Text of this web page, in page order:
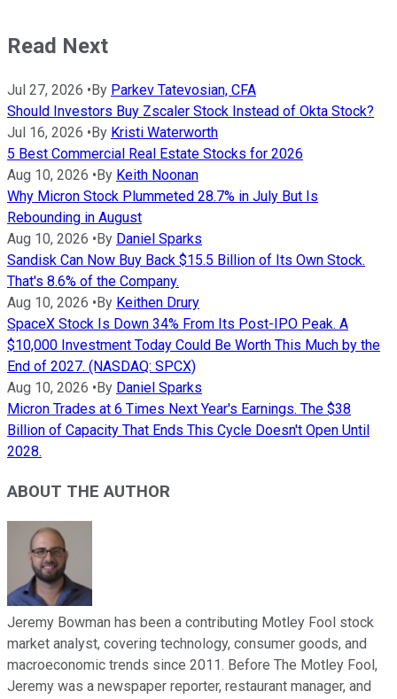
Read Next
Jul 27, 2026 • By Parkev Tatevosian, CFA
Should Investors Buy Zscaler Stock Instead of Okta Stock?
Jul 16, 2026 • By Kristi Waterworth
5 Best Commercial Real Estate Stocks for 2026
Aug 10, 2026 • By Keith Noonan
Why Micron Stock Plummeted 28.7% in July But Is
Rebounding in August
Aug 10, 2026 • By Daniel Sparks
Sandisk Can Now Buy Back $15.5 Billion of Its Own Stock.
That's 8.6% of the Company.
Aug 10, 2026 • By Keithen Drury
SpaceX Stock Is Down 34% From Its Post-IPO Peak. A
$10,000 Investment Today Could Be Worth This Much by the
End of 2027. (NASDAQ: SPCX)
Aug 10, 2026 • By Daniel Sparks
Micron Trades at 6 Times Next Year's Earnings. The $38
Billion of Capacity That Ends This Cycle Doesn't Open Until
2028.
ABOUT THE AUTHOR
Jeremy Bowman has been a contributing Motley Fool stock
market analyst, covering technology, consumer goods, and
macroeconomic trends since 2011. Before The Motley Fool,
Jeremy was a newspaper reporter, restaurant manager, and